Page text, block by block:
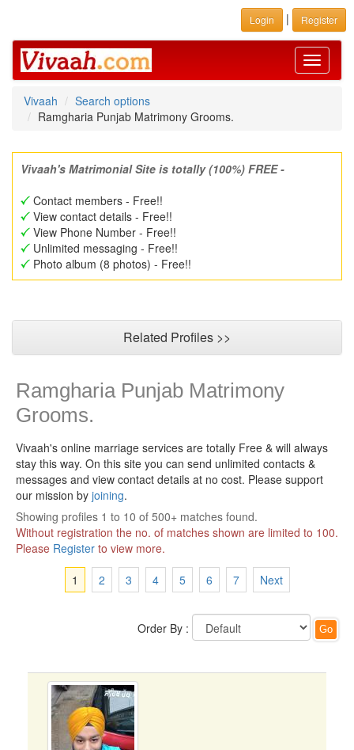
Login | Register
Toggle
Vivaah
Search options
Ramgharia Punjab Matrimony Grooms.
Vivaah's Matrimonial Site is totally (100%) FREE -
Contact members - Free!!
View contact details - Free!!
View Phone Number - Free!!
Unlimited messaging - Free!!
Photo album (8 photos) - Free!!
Related Profiles >>
Ramgharia Punjab Matrimony
Grooms.
Vivaah's online marriage services are totally Free & will always
stay this way. On this site you can send unlimited contacts &
messages and view contact details at no cost. Please support
our mission by joining.
Showing profiles 1 to 10 of 500+ matches found.
Without registration the no. of matches shown are limited to 100.
Please Register to view more.
1
2 3 4 5 6 7 Next
Order By :